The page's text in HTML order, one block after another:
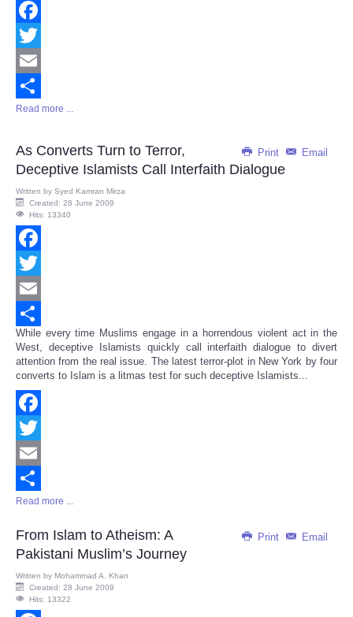
Facebook
Twitter
Email
Share
Read more ...
Print Email
As Converts Turn to Terror,
Deceptive Islamists Call Interfaith Dialogue
Written by Syed Kamran Mirza
Created: 28 June 2009
Hits: 13340
Facebook
Twitter
Email
Share
While every time Muslims engage in a horrendous violent act in the
West, deceptive Islamists quickly call interfaith dialogue to divert
attention from the real issue. The latest terror-plot in New York by four
converts to Islam is a litmas test for such deceptive Islamists...
Facebook
Twitter
Email
Share
Read more ...
Print Email
From Islam to Atheism: A
Pakistani Muslim’s Journey
Written by Mohammad A. Khan
Created: 28 June 2009
Hits: 13322